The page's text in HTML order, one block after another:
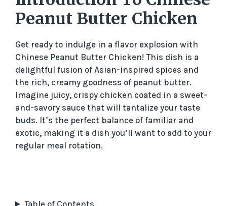
Peanut Butter Chicken
Get ready to indulge in a flavor explosion with
Chinese Peanut Butter Chicken! This dish is a
delightful fusion of Asian-inspired spices and
the rich, creamy goodness of peanut butter.
Imagine juicy, crispy chicken coated in a sweet-
and-savory sauce that will tantalize your taste
buds. It’s the perfect balance of familiar and
exotic, making it a dish you’ll want to add to your
regular meal rotation.
Table of Contents